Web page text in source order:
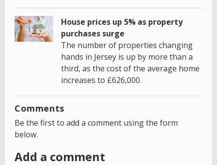
House prices up 5% as property
purchases surge
The number of properties changing
hands in Jersey is up by more than a
third, as the cost of the average home
increases to £626,000.
Comments
Be the first to add a comment using the form
below.
Add a comment